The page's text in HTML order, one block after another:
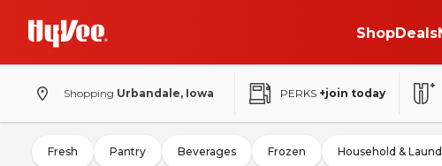
ShopDeals
Shopping Urbandale, Iowa PERKS +join today
Fresh Pantry Beverages Frozen Household &